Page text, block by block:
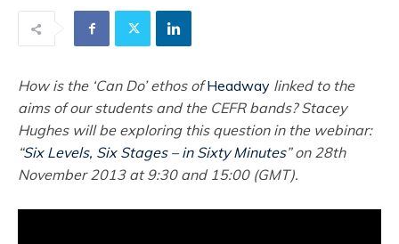
How is the ‘Can Do’ ethos ofHeadway linked to the
aims of our students and the CEFR bands? Stacey
Hughes will be exploring this question in the webinar:
“Six Levels, Six Stages – in Sixty Minutes” on 28th
November 2013 at 9:30 and 15:00 (GMT).